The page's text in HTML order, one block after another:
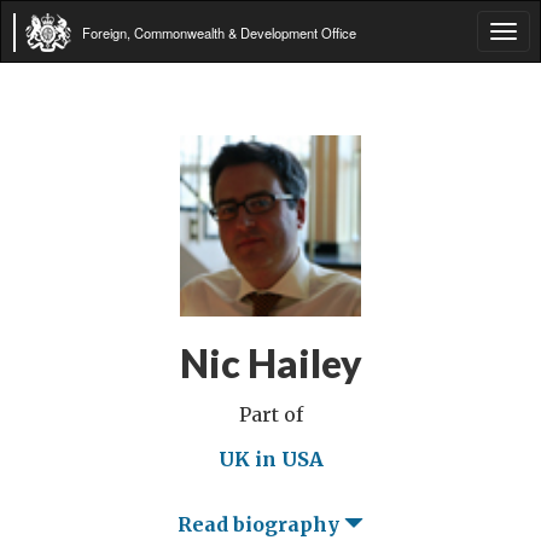
Foreign, Commonwealth & Development Office
Nic Hailey
Part of
UK in USA
Read biography